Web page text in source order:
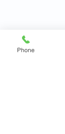
Phone